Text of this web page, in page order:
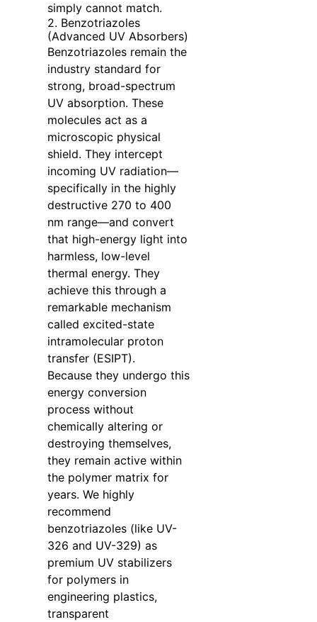
simply cannot match.
2. Benzotriazoles
(Advanced UV Absorbers)
Benzotriazoles remain the
industry standard for
strong, broad-spectrum
UV absorption. These
molecules act as a
microscopic physical
shield. They intercept
incoming UV radiation—
specifically in the highly
destructive 270 to 400
nm range—and convert
that high-energy light into
harmless, low-level
thermal energy. They
achieve this through a
remarkable mechanism
called excited-state
intramolecular proton
transfer (ESIPT).
Because they undergo this
energy conversion
process without
chemically altering or
destroying themselves,
they remain active within
the polymer matrix for
years. We highly
recommend
benzotriazoles (like UV-
326 and UV-329) as
premium UV stabilizers
for polymers in
engineering plastics,
transparent